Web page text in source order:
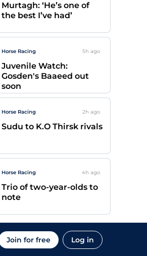
Murtagh: ‘He’s one of
the best I’ve had’
Horse Racing 5h ago
Juvenile Watch:
Gosden's Baaeed out
soon
Horse Racing 2h ago
Sudu to K.O Thirsk rivals
Horse Racing 4h ago
Trio of two-year-olds to
note
Join for free Log in